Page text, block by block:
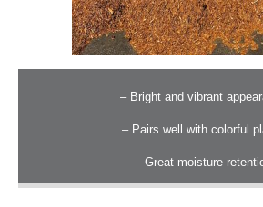
– Bright and vibrant
– Pairs well with colorful
– Great moisture